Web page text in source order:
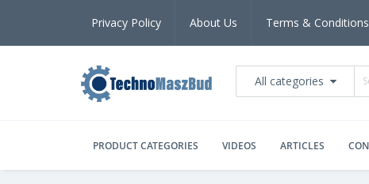
Privacy Policy About Us Terms & Conditions
All categories
PRODUCT CATEGORIES VIDEOS ARTICLES